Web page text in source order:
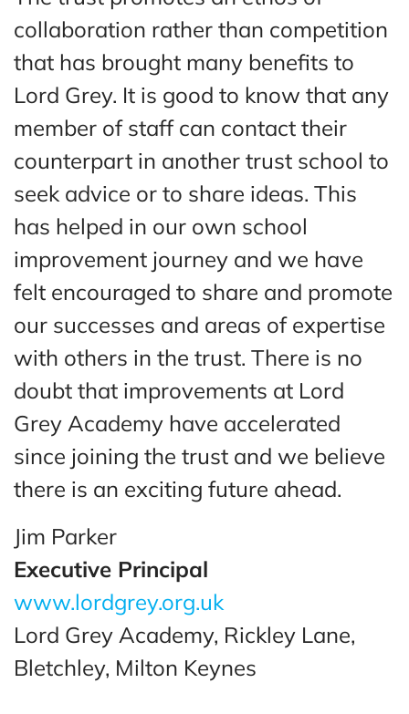
collaboration rather than competition
that has brought many benefits to
Lord Grey. It is good to know that any
member of staff can contact their
counterpart in another trust school to
seek advice or to share ideas. This
has helped in our own school
improvement journey and we have
felt encouraged to share and promote
our successes and areas of expertise
with others in the trust. There is no
doubt that improvements at Lord
Grey Academy have accelerated
since joining the trust and we believe
there is an exciting future ahead.
Jim Parker
Executive Principal
www.lordgrey.org.uk
Lord Grey Academy, Rickley Lane,
Bletchley, Milton Keynes